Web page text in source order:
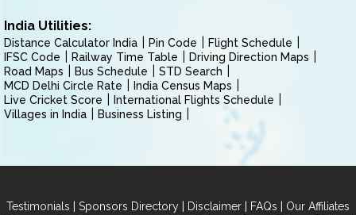
India Utilities:
Distance Calculator India Pin Code
Flight Schedule
IFSC Code
Railway Time Table
Driving Direction Maps
Road Maps
Bus Schedule
STD Search
MCD Delhi Circle Rate
India Census Maps
Live Cricket Score
International Flights Schedule
Villages in India
Business Listing
Testimonials | Sponsors Directory | Disclaimer | FAQs | Our Affiliates